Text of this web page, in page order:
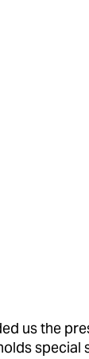
us the
special